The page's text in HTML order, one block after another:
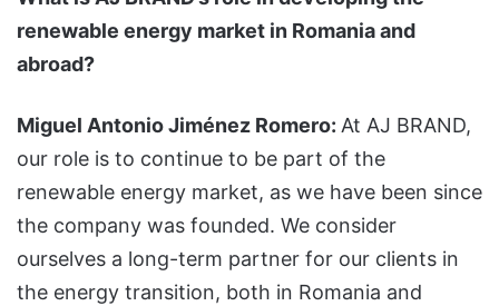
renewable energy market in Romania and
abroad?
Miguel Antonio Jiménez Romero: At AJ BRAND,
our role is to continue to be part of the
renewable energy market, as we have been since
the company was founded. We consider
ourselves a long-term partner for our clients in
the energy transition, both in Romania and